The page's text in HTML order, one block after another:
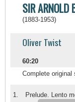
SIR ARNOLD
(1883-1953)
Oliver Twist
60:20
Complete original
1.
Prelude. Lento